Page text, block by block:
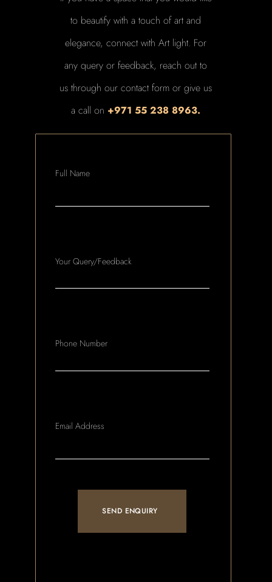
to beautify with a touch of art and
elegance, connect with Art light. For
any query or feedback, reach out to
us through our contact form or give us
a call on +971 55 238 8963.
Full Name
Your Query/Feedback
Phone Number
Email Address
SEND ENQUIRY